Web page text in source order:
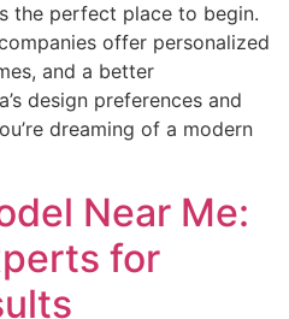
the perfect place to begin.
offer personalized
and a better
design preferences and
dreaming of a modern
Near Me:
for